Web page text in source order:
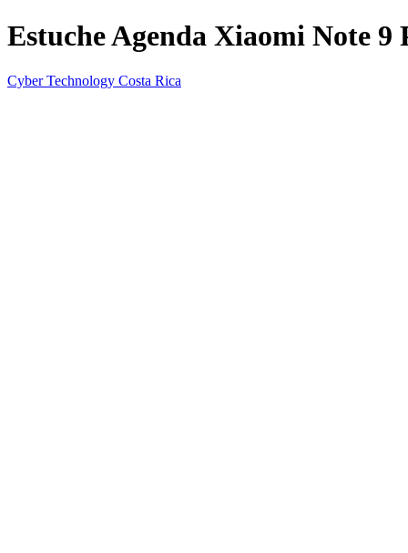
Estuche Agenda Xiaomi Note 9
Cyber Technology Costa Rica